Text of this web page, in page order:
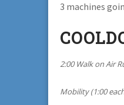
3 machines
2:00 Walk on Air
Mobility (1:00